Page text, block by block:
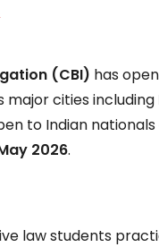
(CBI) has
major cities including
to Indian
2026.
law students